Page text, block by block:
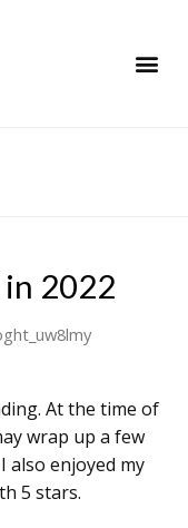
in 2022
At the time of
wrap up a few
also enjoyed my
5 stars.